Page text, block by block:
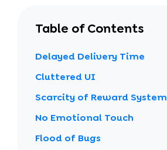
Table of Contents
Delayed Delivery Time
Cluttered UI
Scarcity of Reward System
No Emotional Touch
Flood of Bugs